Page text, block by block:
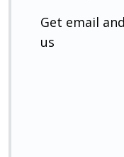
Get email
us